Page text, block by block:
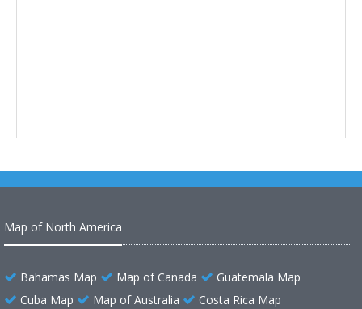
Map of North America
Bahamas Map Map of Canada
Guatemala Map
Cuba Map
Map of Australia Costa Rica Map